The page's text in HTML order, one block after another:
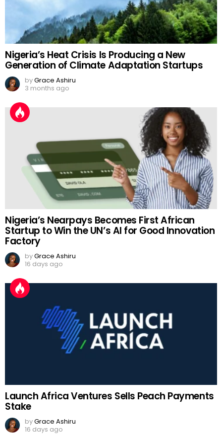
Nigeria’s Heat Crisis Is Producing a New
Generation of Climate Adaptation Startups
byGrace Ashiru
3 months ago
Nigeria’s Nearpays Becomes First African
Startup to Win the UN’s AI for Good Innovation
Factory
byGrace Ashiru
16 days ago
Launch Africa Ventures Sells Peach Payments
Stake
byGrace Ashiru
16 days ago